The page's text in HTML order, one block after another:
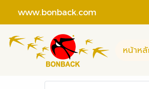
www.bonback.com
หน้าห